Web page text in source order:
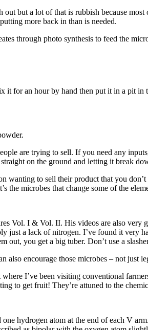
but a lot of that is rubbish because
more back in than is needed.
through photo synthesis to feed the
it for an hour by hand then put it in a pit
are trying to sell. If you need any
on the ground and letting it break
wanting to sell their product that you
the microbes that change some of the
Vol. I & Vol. II. His videos are also very
just a lack of nitrogen. I’ve found it very
you get a big tuber. Don’t use a
also encourage those microbes – not just
I’ve been visiting conventional
to get fruit! They’re attuned to the
hydrogen atom at the end of each V